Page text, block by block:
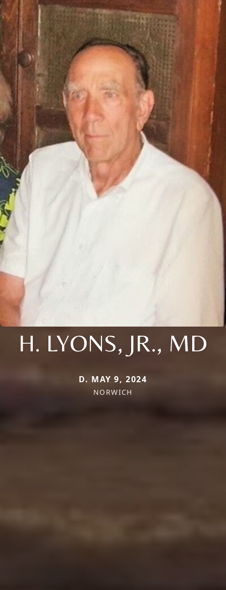
H. LYONS, JR., MD
D. MAY 9, 2024
NORWICH